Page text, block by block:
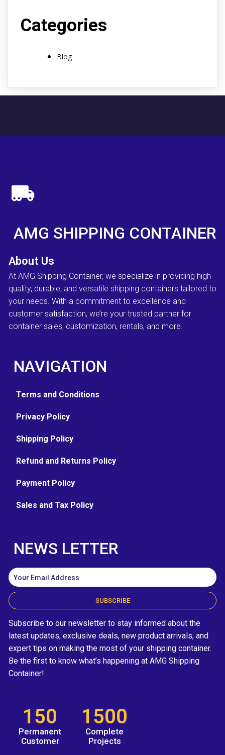
Categories
Blog
AMG SHIPPING CONTAINER
About Us
At AMG Shipping Container, we specialize in providing high-
quality, durable, and versatile shipping containers tailored to
your needs. With a commitment to excellence and
customer satisfaction, we’re your trusted partner for
container sales, customization, rentals, and more.
NAVIGATION
Terms and Conditions
Privacy Policy
Shipping Policy
Refund and Returns Policy
Payment Policy
Sales and Tax Policy
NEWS LETTER
SUBSCRIBE
Subscribe to our newsletter to stay informed about the
latest updates, exclusive deals, new product arrivals, and
expert tips on making the most of your shipping container.
Be the first to know what’s happening at AMG Shipping
Container!
150
Permanent
Customer
1500
Complete
Projects